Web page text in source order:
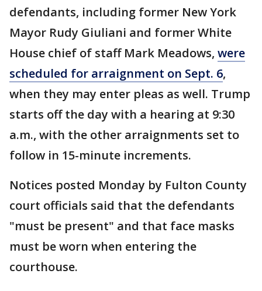
defendants, including former New York
Mayor Rudy Giuliani and former White
House chief of staff Mark Meadows, were
scheduled for arraignment on Sept. 6,
when they may enter pleas as well. Trump
starts off the day with a hearing at 9:30
a.m., with the other arraignments set to
follow in 15-minute increments.
Notices posted Monday by Fulton County
court officials said that the defendants
"must be present" and that face masks
must be worn when entering the
courthouse.